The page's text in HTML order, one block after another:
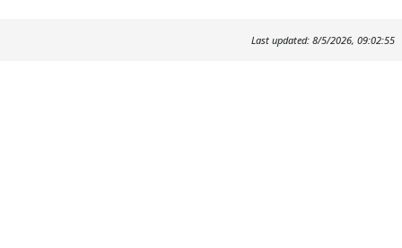
Last updated: 8/5/2026, 09:02:55